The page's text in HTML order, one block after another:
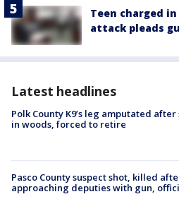
Teen charged
attack pleads
Latest headlines
Polk County K9’s leg amputated
in woods, forced to retire
Pasco County suspect shot, killed
approaching deputies with gun,